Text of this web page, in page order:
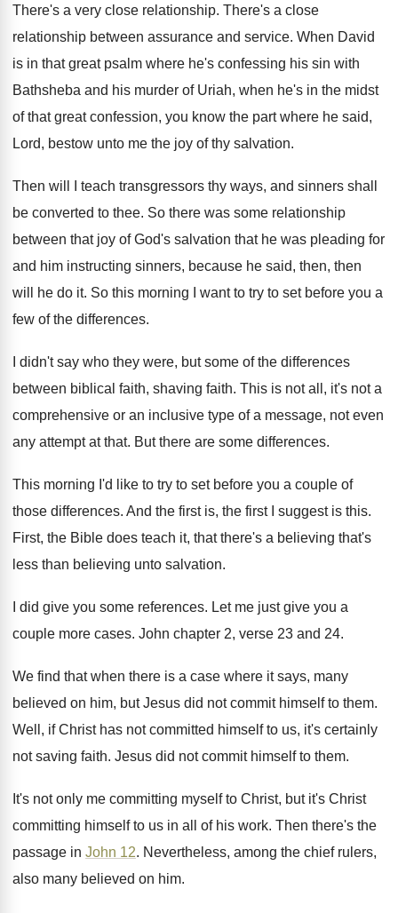
There's a very close relationship. There's a close
relationship between assurance and service. When David
is in that great psalm where he's confessing his sin with
Bathsheba and his murder of Uriah, when he's in the midst
of that great confession, you know the part where he said,
Lord, bestow unto me the joy of thy salvation.
Then will I teach transgressors thy ways, and sinners shall
be converted to thee. So there was some relationship
between that joy of God's salvation that he was pleading for
and him instructing sinners, because he said, then, then
will he do it. So this morning I want to try to set before you a
few of the differences.
I didn't say who they were, but some of the differences
between biblical faith, shaving faith. This is not all, it's not a
comprehensive or an inclusive type of a message, not even
any attempt at that. But there are some differences.
This morning I'd like to try to set before you a couple of
those differences. And the first is, the first I suggest is this.
First, the Bible does teach it, that there's a believing that's
less than believing unto salvation.
I did give you some references. Let me just give you a
couple more cases. John chapter 2, verse 23 and 24.
We find that when there is a case where it says, many
believed on him, but Jesus did not commit himself to them.
Well, if Christ has not committed himself to us, it's certainly
not saving faith. Jesus did not commit himself to them.
It's not only me committing myself to Christ, but it's Christ
committing himself to us in all of his work. Then there's the
passage in John 12. Nevertheless, among the chief rulers,
also many believed on him.